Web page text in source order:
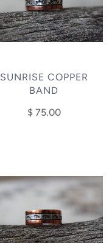
SUNRISE COPPER
BAND
$ 75.00